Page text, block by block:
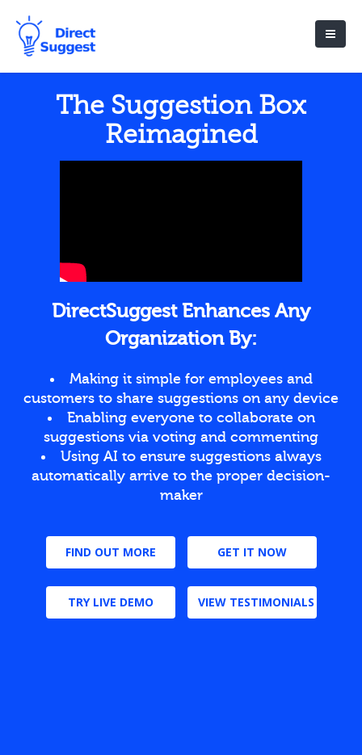
The Suggestion Box
Reimagined
DirectSuggest Enhances Any
Organization By:
Making it simple for employees and
customers to share suggestions on any device
Enabling everyone to collaborate on
suggestions via voting and commenting
Using AI to ensure suggestions always
automatically arrive to the proper decision-
maker
FIND OUT MORE GET IT NOW
TRY LIVE DEMO VIEW TESTIMONIALS